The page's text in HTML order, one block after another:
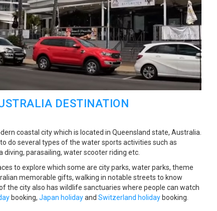
DESTINATION
coastal city which is located in Queensland state, Australia.
do several types of the water sports activities such as
parasailing, water scooter riding etc.
to explore which some are city parks, water parks, theme
memorable gifts, walking in notable streets to know
the city also has wildlife sanctuaries where people can watch
booking, Japan holidayand Switzerland holidaybooking.